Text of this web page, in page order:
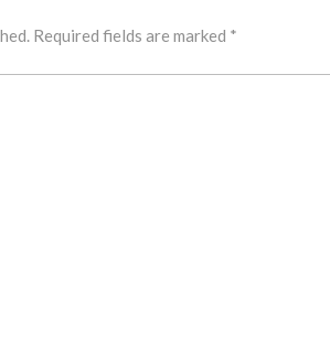
Required fields are marked *